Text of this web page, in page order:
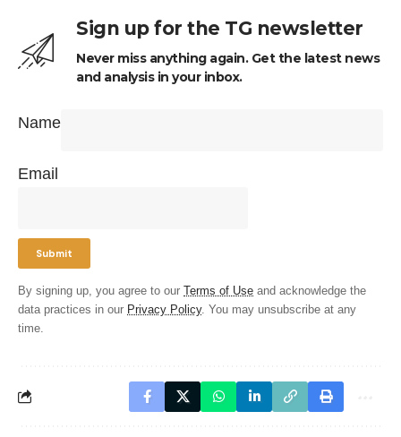
Sign up for the TG newsletter
Never miss anything again. Get the latest news
and analysis in your inbox.
Name
Email
By signing up, you agree to our Terms of Use and acknowledge the
data practices in our Privacy Policy. You may unsubscribe at any
time.